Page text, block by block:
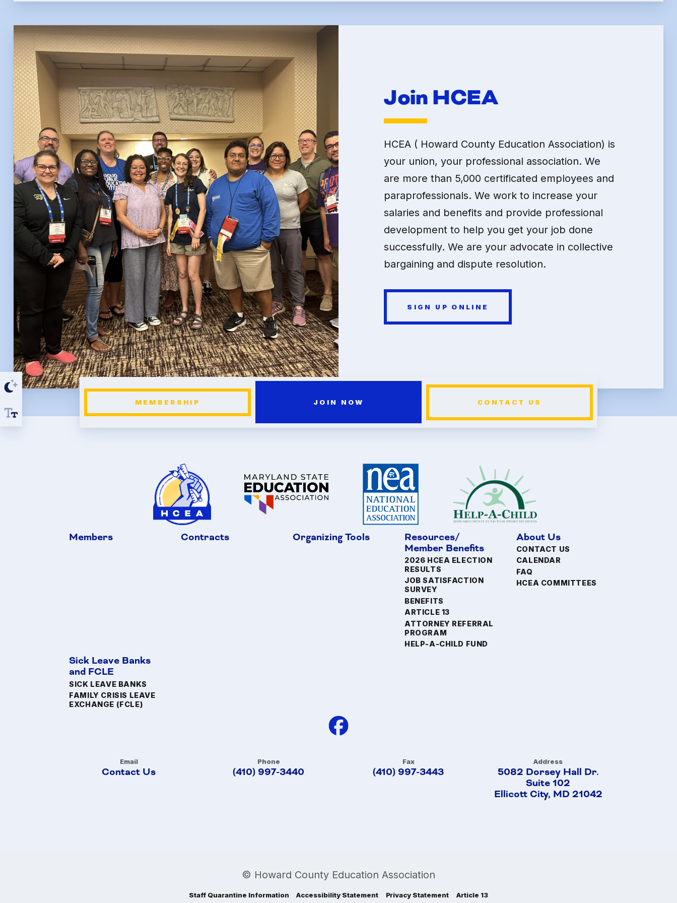
HCEA Committees
Sick Leave Banks and FCLE
Sick Leave Banks
Family Crisis Leave Exchange (FCLE)Join HCEA
HCEA ( Howard County Education Association) is
your union, your professional association. We
are more than 5,000 certificated employees and
paraprofessionals. We work to increase your
salaries and benefits and provide professional
development to help you get your job done
successfully. We are your advocate in collective
bargaining and dispute resolution.
SIGN UP ONLINE
MEMBERSHIP JOIN NOW CONTACT US
Members Contracts Organizing Tools
Resources/
Member Benefits
2026 HCEA ELECTION
RESULTS
JOB SATISFACTION
SURVEY
BENEFITS
ARTICLE 13
ATTORNEY REFERRAL
PROGRAM
HELP-A-CHILD FUND
About Us
CONTACT US
CALENDAR
FAQ
HCEA COMMITTEES
Sick Leave Banks
and FCLE
SICK LEAVE BANKS
FAMILY CRISIS LEAVE
EXCHANGE (FCLE)
Email
Contact Us
Phone
(410) 997-3440
Fax
(410) 997-3443
Address
5082 Dorsey Hall Dr.
Suite 102
Ellicott City, MD 21042
© Howard County Education Association
Staff Quarantine Information Accessibility Statement Privacy Statement Article 13